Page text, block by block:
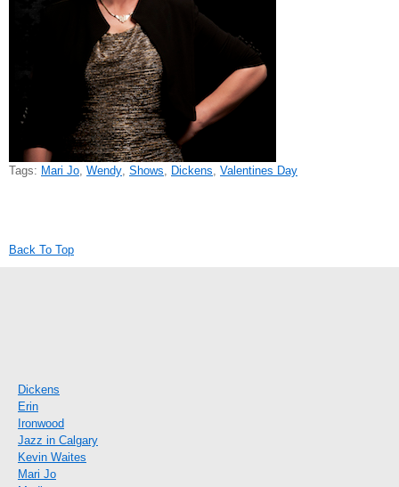
Tags: Mari Jo, Wendy, Shows, Dickens, Valentines Day
Back To Top
Dickens
Erin
Ironwood
Jazz in Calgary
Kevin Waites
Mari Jo